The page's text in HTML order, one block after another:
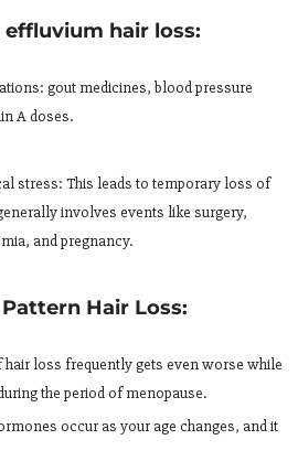
hair loss:
gout medicines, blood pressure
A doses.
stress: This leads to temporary loss of
involves events like surgery,
and pregnancy.
Hair Loss:
hair loss frequently gets even worse while
the period of menopause.
occur as your age changes, and it